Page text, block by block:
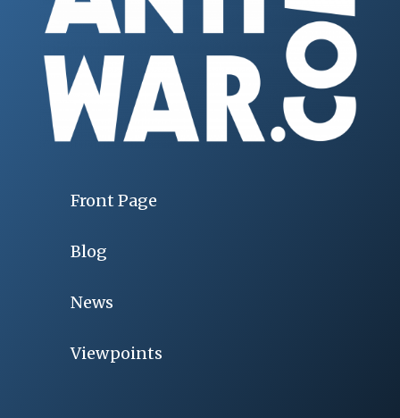
Front Page
Blog
News
Viewpoints